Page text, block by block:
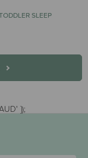
SLEEP
});